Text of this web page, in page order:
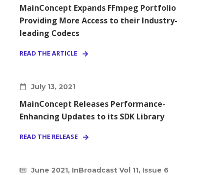
MainConcept Expands FFmpeg Portfolio
Providing More Access to their Industry-
leading Codecs
READ THE ARTICLE
July 13, 2021
MainConcept Releases Performance-
Enhancing Updates to its SDK Library
READ THE RELEASE
June 2021, InBroadcast Vol 11, Issue 6